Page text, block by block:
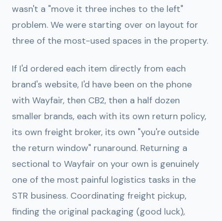
wasn't a "move it three inches to the left"
problem. We were starting over on layout for
three of the most-used spaces in the property.
If I'd ordered each item directly from each
brand's website, I'd have been on the phone
with Wayfair, then CB2, then a half dozen
smaller brands, each with its own return policy,
its own freight broker, its own "you're outside
the return window" runaround. Returning a
sectional to Wayfair on your own is genuinely
one of the most painful logistics tasks in the
STR business. Coordinating freight pickup,
finding the original packaging (good luck),